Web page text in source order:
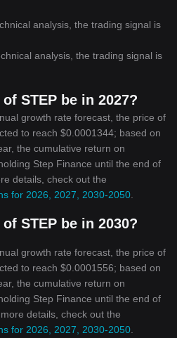
analysis, the trading signal is
analysis, the trading signal is
STEP be in 2027?
growth rate forecast, the price of
to reach $0.0001344; based on
the cumulative return on
Step Finance until the end of
details, check out the
for 2026, 2027, 2030-2050
STEP be in 2030?
growth rate forecast, the price of
to reach $0.0001556; based on
the cumulative return on
Step Finance until the end of
details, check out the
for 2026, 2027, 2030-2050